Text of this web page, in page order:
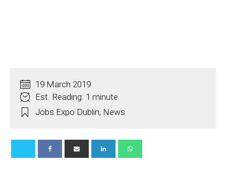
19 March 2019
Est. Reading: 1 minute
Jobs Expo Dublin, News